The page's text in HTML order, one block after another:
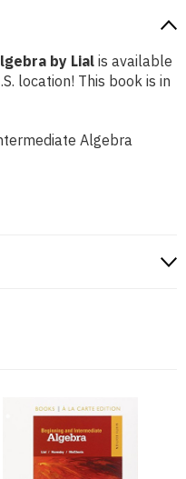
by Lial is available
location! This book is in
Algebra